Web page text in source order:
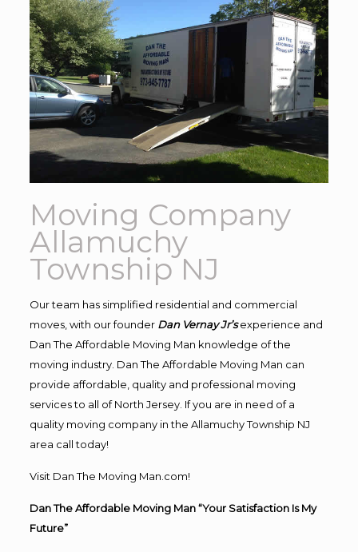
Moving Company
Allamuchy
Township NJ
Our team has simplified residential and commercial
moves, with our founder Dan Vernay Jr’s experience and
Dan The Affordable Moving Man knowledge of the
moving industry. Dan The Affordable Moving Man can
provide affordable, quality and professional moving
services to all of North Jersey. If you are in need of a
quality moving company in the Allamuchy Township NJ
area call today!
Visit Dan The Moving Man.com!
Dan The Affordable Moving Man “Your Satisfaction Is My
Future”